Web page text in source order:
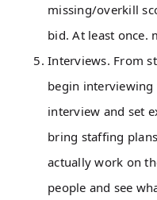
missing/overkill
bid. At least once.
Interviews. From
begin interviewing
interview and set
bring staffing
actually work on
people and see